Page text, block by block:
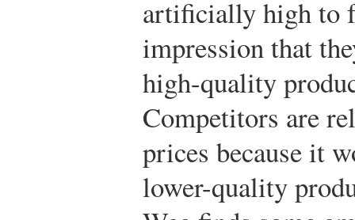
artificially high to
impression that
high-quality
Competitors are
prices because it
lower-quality